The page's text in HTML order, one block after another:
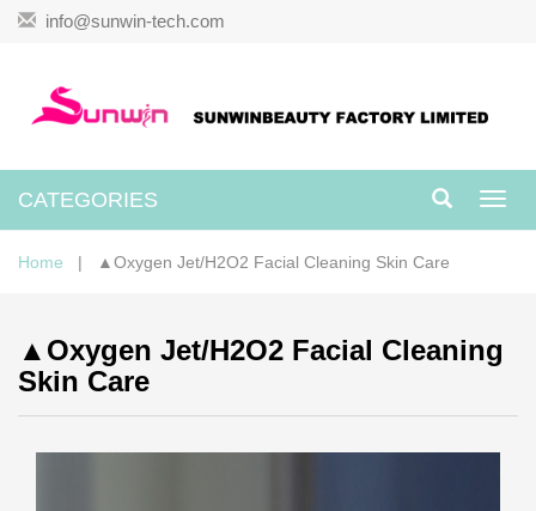
info@sunwin-tech.com
CATEGORIES
Home | ▲Oxygen Jet/H2O2 Facial Cleaning Skin Care
▲Oxygen Jet/H2O2 Facial Cleaning
Skin Care